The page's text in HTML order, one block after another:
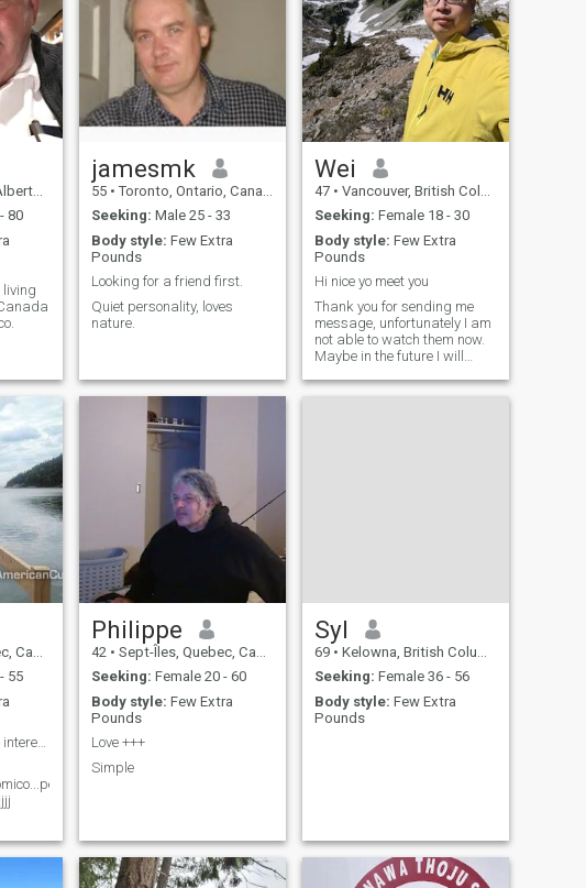
80
living
jamesmk
55 • Toronto, Ontario, Canada
Seeking: Male 25 - 33
Body style: Few Extra
Pounds
Looking for a friend first.
Quiet personality, loves
nature.
Wei
47 • Vancouver, British Columbia, Canada
Seeking: Female 18 - 30
Body style: Few Extra
Pounds
Hi nice yo meet you
Thank you for sending me
message, unfortunately I am
not able to watch them now.
Maybe in the future I will
55
Busco algo serio,algo interesante,algo intenso...
Philippe
42 • Sept-Îles, Quebec, Canada
Seeking: Female 20 - 60
Body style: Few Extra
Pounds
Love +++
Simple
Syl
69 • Kelowna, British Columbia, Canada
Seeking: Female 36 - 56
Body style: Few Extra
Pounds